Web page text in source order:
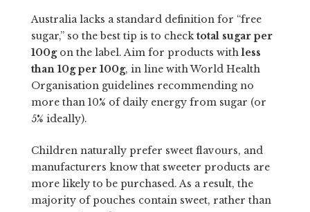
Australia lacks a standard definition for “free
sugar,” so the best tip is to checktotal sugar per
100gon the label. Aim for products withless
than 10g per 100g, in line with World Health
Organisation guidelines recommending no
more than 10% of daily energy from sugar (or
5% ideally).
Children naturally prefer sweet flavours, and
manufacturers know that sweeter products are
more likely to be purchased. As a result, the
majority of pouches contain sweet, rather than